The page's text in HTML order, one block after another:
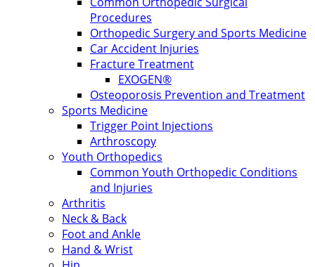
Procedures
Orthopedic Surgery and Sports Medicine
Car Accident Injuries
Fracture Treatment
EXOGEN®
Osteoporosis Prevention and Treatment
Sports Medicine
Trigger Point Injections
Arthroscopy
Youth Orthopedics
Common Youth Orthopedic Conditions
and Injuries
Arthritis
Neck & Back
Foot and Ankle
Hand & Wrist